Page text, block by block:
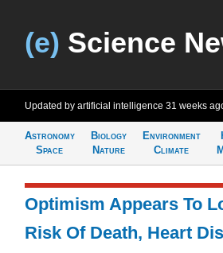
(e) Science
Updated by artificial intelligence 31 weeks
Astronomy
Space
Biology
Nature
Environment
Climate
Optimism Appears To
Risk Of Death, Heart